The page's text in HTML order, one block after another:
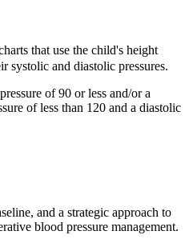
that use the child's height
systolic and diastolic pressures.
of 90 or less and/or a
of less than 120 and a diastolic
and a strategic approach to
blood pressure management.